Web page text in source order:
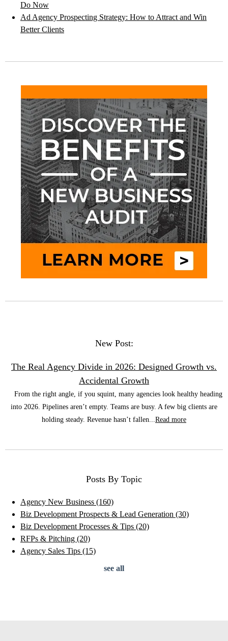
Do Now
Ad Agency Prospecting Strategy: How to Attract and Win
Better Clients
New Post:
The Real Agency Divide in 2026: Designed Growth vs.
Accidental Growth
From the right angle, if you squint, many agencies look healthy heading
into 2026. Pipelines aren’t empty. Teams are busy. A few big clients are
holding steady. Revenue hasn’t fallen...Read more
Posts By Topic
Agency New Business (160)
Biz Development Prospects & Lead Generation (30)
Biz Development Processes & Tips (20)
RFPs & Pitching (20)
Agency Sales Tips (15)
see all